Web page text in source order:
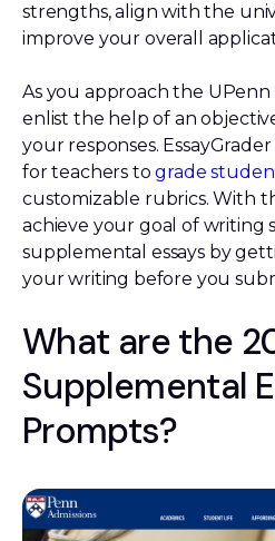
strengths, align with the
improve your overall
As you approach the UPenn
enlist the help of an
your responses.
for teachers tograde
customizable rubrics. With
achieve your goal of writing
supplemental essays by
your writing before you
What are the
Supplemental
Prompts?